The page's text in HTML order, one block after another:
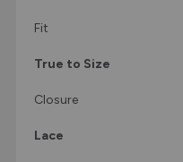
Fit
True to Size
Closure
Lace